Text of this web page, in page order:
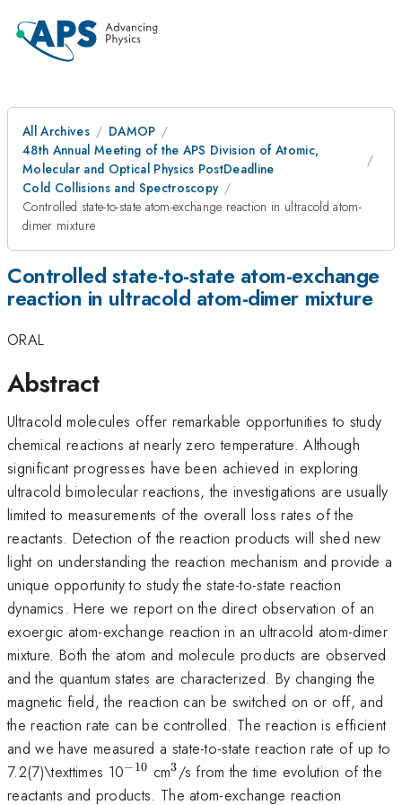
All Archives
DAMOP
48th Annual Meeting of the APS Division of Atomic,
Molecular and Optical Physics PostDeadline
Cold Collisions and Spectroscopy
Controlled state-to-state atom-exchange reaction in ultracold atom-
dimer mixture
Controlled state-to-state atom-exchange
reaction in ultracold atom-dimer mixture
ORAL
Abstract
Ultracold molecules offer remarkable opportunities to study
chemical reactions at nearly zero temperature. Although
significant progresses have been achieved in exploring
ultracold bimolecular reactions, the investigations are usually
limited to measurements of the overall loss rates of the
reactants. Detection of the reaction products will shed new
light on understanding the reaction mechanism and provide a
unique opportunity to study the state-to-state reaction
dynamics. Here we report on the direct observation of an
exoergic atom-exchange reaction in an ultracold atom-dimer
mixture. Both the atom and molecule products are observed
and the quantum states are characterized. By changing the
magnetic field, the reaction can be switched on or off, and
the reaction rate can be controlled. The reaction is efficient
and we have measured a state-to-state reaction rate of up to
7.2(7)\texttimes 10^{\mathrm{-10}}
−10 cm^{\mathrm{3}}
3/s from the time evolution of the
reactants and products. The atom-exchange reaction